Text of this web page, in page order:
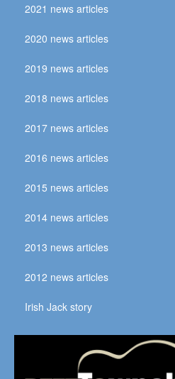
2021 news articles
2020 news articles
2019 news articles
2018 news articles
2017 news articles
2016 news articles
2015 news articles
2014 news articles
2013 news articles
2012 news articles
Irish Jack story